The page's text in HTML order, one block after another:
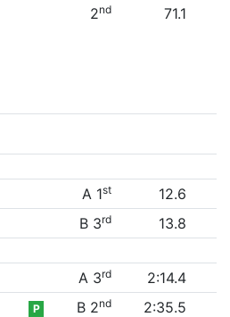
2nd
71.1
A 1st
12.6
B 3rd
13.8
A 3rd
2:14.4
P B 2nd
2:35.5